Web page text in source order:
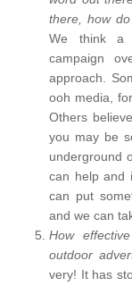
there, how
We think a
campaign
approach.
ooh media,
Others
you may be
underground
can help and
can put
and we can
How
outdoor
very! It has